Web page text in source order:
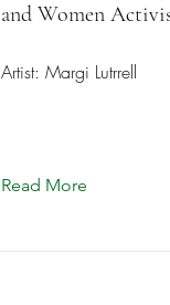
and Women
Artist: Margi Lutrrell
Read More